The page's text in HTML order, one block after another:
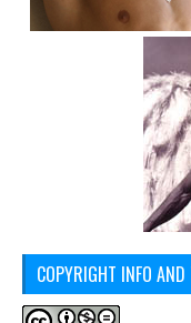
COPYRIGHT INFO